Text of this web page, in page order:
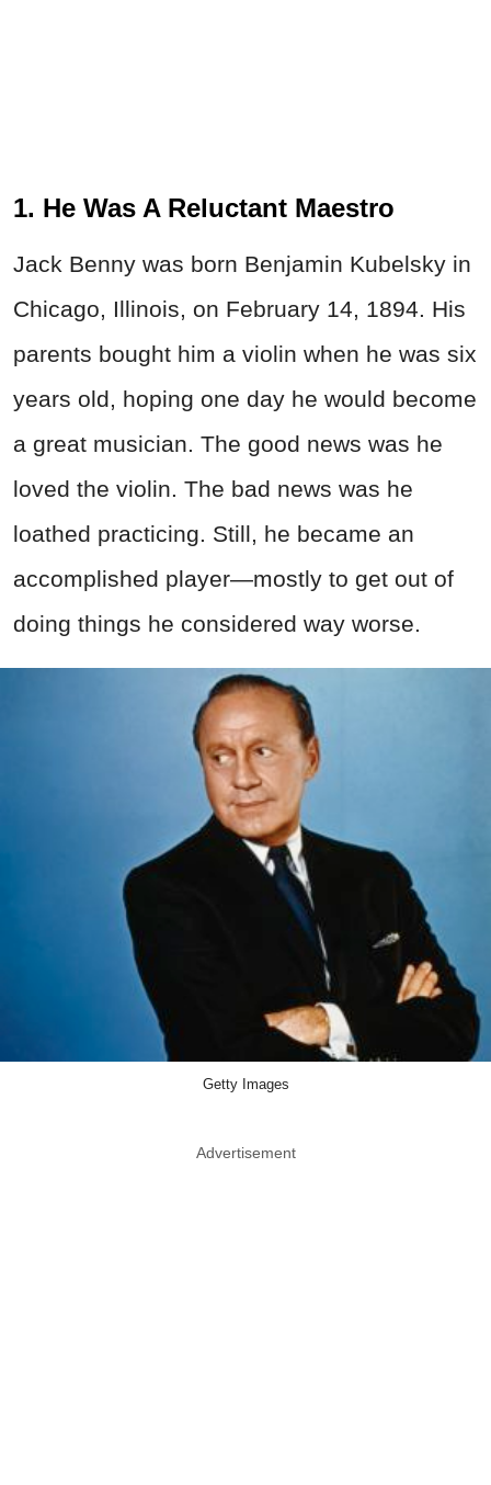
1. He Was A Reluctant Maestro
Jack Benny was born Benjamin Kubelsky in
Chicago, Illinois, on February 14, 1894. His
parents bought him a violin when he was six
years old, hoping one day he would become
a great musician. The good news was he
loved the violin. The bad news was he
loathed practicing. Still, he became an
accomplished player—mostly to get out of
doing things he considered way worse.
Getty Images
Advertisement